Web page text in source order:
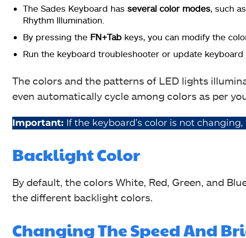
The Sades Keyboard has several color modes, such
Rhythm Illumination.
By pressing the FN+Tab keys, you can modify the
Run the keyboard troubleshooter or update
The colors and the patterns of LED lights
even automatically cycle among colors as per
Important: If the keyboard’s color is not
Backlight Color
By default, the colors White, Red, Green, and
the different backlight colors.
Changing The Speed And